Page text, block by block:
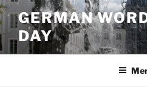
Skip
to
content
GERMAN
DAY